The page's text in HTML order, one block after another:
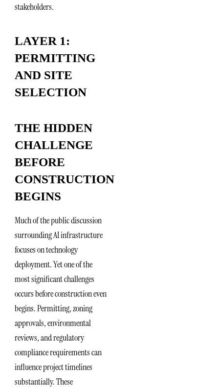
stakeholders.
LAYER 1:
PERMITTING
AND SITE
SELECTION
THE HIDDEN
CHALLENGE
BEFORE
CONSTRUCTION
BEGINS
Much of the public discussion
surrounding AI infrastructure
focuses on technology
deployment. Yet one of the
most significant challenges
occurs before construction even
begins. Permitting, zoning
approvals, environmental
reviews, and regulatory
compliance requirements can
influence project timelines
substantially. These